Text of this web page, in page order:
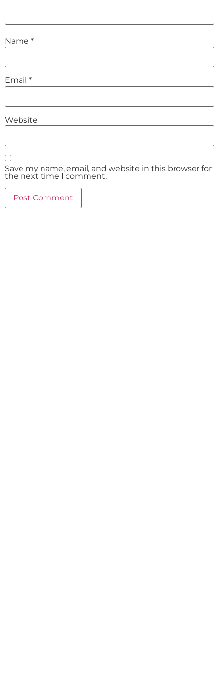
Name *
Email *
Website
Save my name, email, and website in this browser for
the next time I comment.